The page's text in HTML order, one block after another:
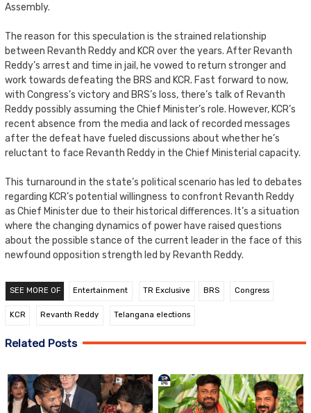
Assembly.
The reason for this speculation is the strained relationship
between Revanth Reddy and KCR over the years. After Revanth
Reddy’s arrest and time in jail, he vowed to return stronger and
work towards defeating the BRS and KCR. Fast forward to now,
with Congress’s victory and BRS’s loss, there’s talk of Revanth
Reddy possibly assuming the Chief Minister’s role. However, KCR’s
recent absence from the media and lack of recorded messages
after the defeat have fueled discussions about whether he’s
reluctant to face Revanth Reddy in the Chief Ministerial capacity.
This turnaround in the state’s political scenario has led to debates
regarding KCR’s potential willingness to confront Revanth Reddy
as Chief Minister due to their historical differences. It’s a situation
where the changing dynamics of power have raised questions
about the possible stance of the current leader in the face of this
newfound opposition strength led by Revanth Reddy.
SEE MORE OF Entertainment TR Exclusive BRS Congress
KCR Revanth Reddy Telangana elections
Related Posts